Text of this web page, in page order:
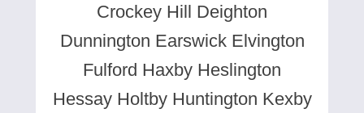
Crockey Hill Deighton
Dunnington Earswick Elvington
Fulford Haxby Heslington
Hessay Holtby Huntington Kexby